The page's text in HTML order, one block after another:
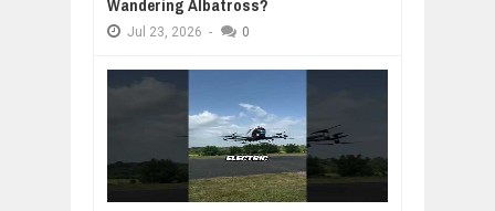
Wandering Albatross?
Jul 23, 2026 - 0